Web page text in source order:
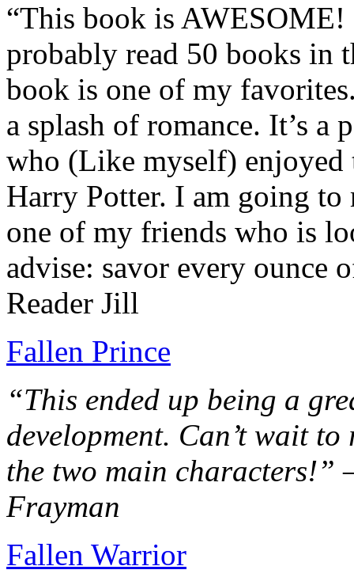
“This book is AWESOME!
probably read 50 books in
book is one of my
a splash of romance. It’s a
who (Like myself) enjoyed
Harry Potter. I am going to
one of my friends who is
advise: savor every ounce
Reader Jill
Fallen Prince
“This ended up being a
development. Can’t wait
the two main characters!”
Frayman
Fallen Warrior